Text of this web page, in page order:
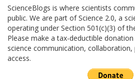
ScienceBlogs is where scientists
public. We are part of Science 2.0, a
operating under Section 501(c)(3) of
Please make a tax-deductible
science communication,
access.